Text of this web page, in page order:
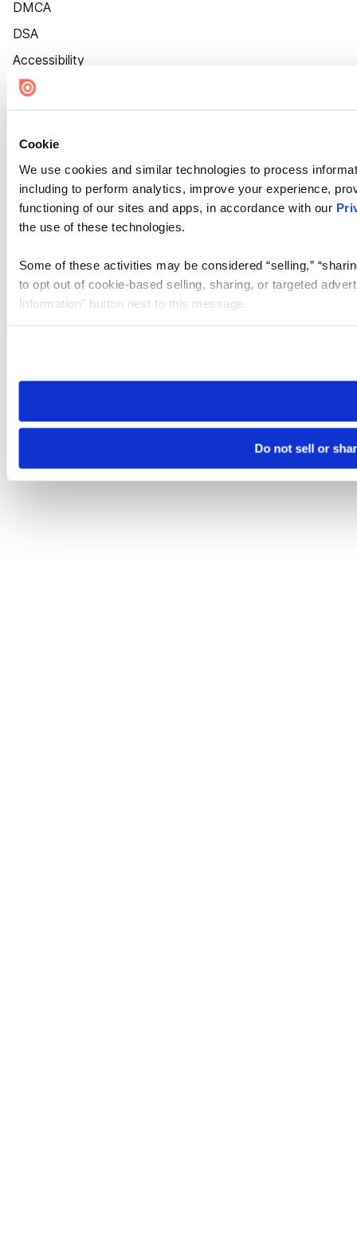
Cookie
We use cookies and similar technologies to process
including to perform analytics, improve your experience,
functioning of our sites and apps, in accordance with our
the use of these technologies.
Some of these activities may be considered “selling,”
to opt out of cookie-based selling, sharing, or targeted
Information” button next to this message.
need to be set again.
Do not sell or
DMCA
DSA
Accessibility
Cookie Settings